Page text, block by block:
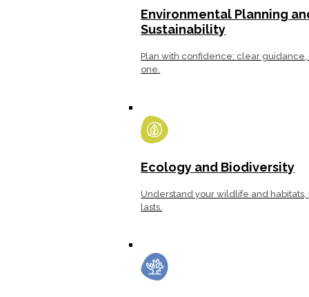
Environ­mental Planning
Sustainability
Plan with confidence: clear
one.
Ecology and Biodiversity
Understand your wildlife and
lasts.